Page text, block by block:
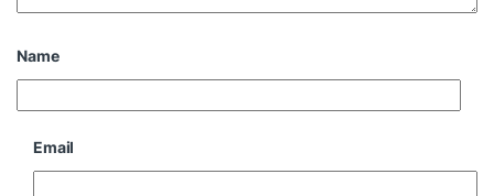
Name
Email